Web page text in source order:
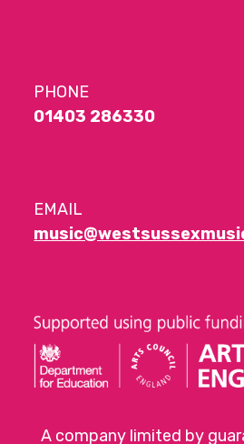
PHONE
01403 286330
EMAIL
A company limited by